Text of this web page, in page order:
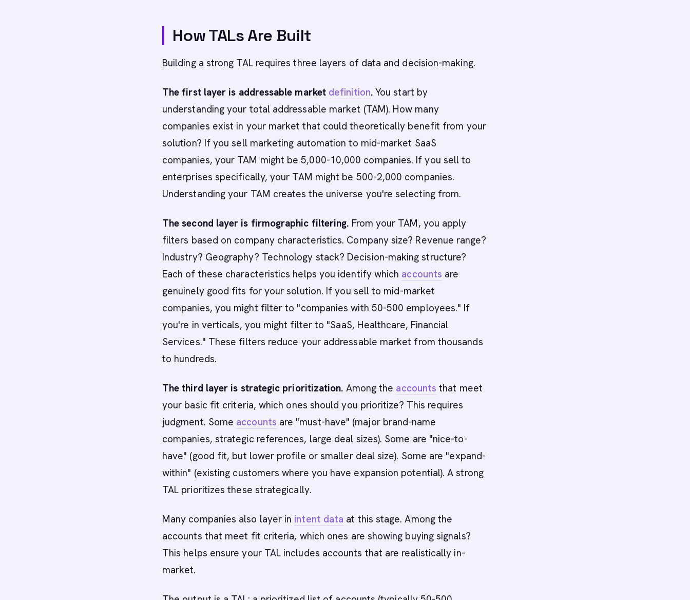
How TALs Are Built
Building a strong TAL requires three layers of data and decision-making.
The first layer is addressable market definition.You start by
understanding your total addressable market (TAM). How many
companies exist in your market that could theoretically benefit from your
solution? If you sell marketing automation to mid-market SaaS
companies, your TAM might be 5,000-10,000 companies. If you sell to
enterprises specifically, your TAM might be 500-2,000 companies.
Understanding your TAM creates the universe you're selecting from.
The second layer is firmographic filtering. From your TAM, you apply
filters based on company characteristics. Company size? Revenue range?
Industry? Geography? Technology stack? Decision-making structure?
Each of these characteristics helps you identify which accounts are
genuinely good fits for your solution. If you sell to mid-market
companies, you might filter to "companies with 50-500 employees." If
you're in verticals, you might filter to "SaaS, Healthcare, Financial
Services." These filters reduce your addressable market from thousands
to hundreds.
The third layer is strategic prioritization. Among the accounts that meet
your basic fit criteria, which ones should you prioritize? This requires
judgment. Some accounts are "must-have" (major brand-name
companies, strategic references, large deal sizes). Some are "nice-to-
have" (good fit, but lower profile or smaller deal size). Some are "expand-
within" (existing customers where you have expansion potential). A strong
TAL prioritizes these strategically.
Many companies also layer in intent data at this stage. Among the
accounts that meet fit criteria, which ones are showing buying signals?
This helps ensure your TAL includes accounts that are realistically in-
market.